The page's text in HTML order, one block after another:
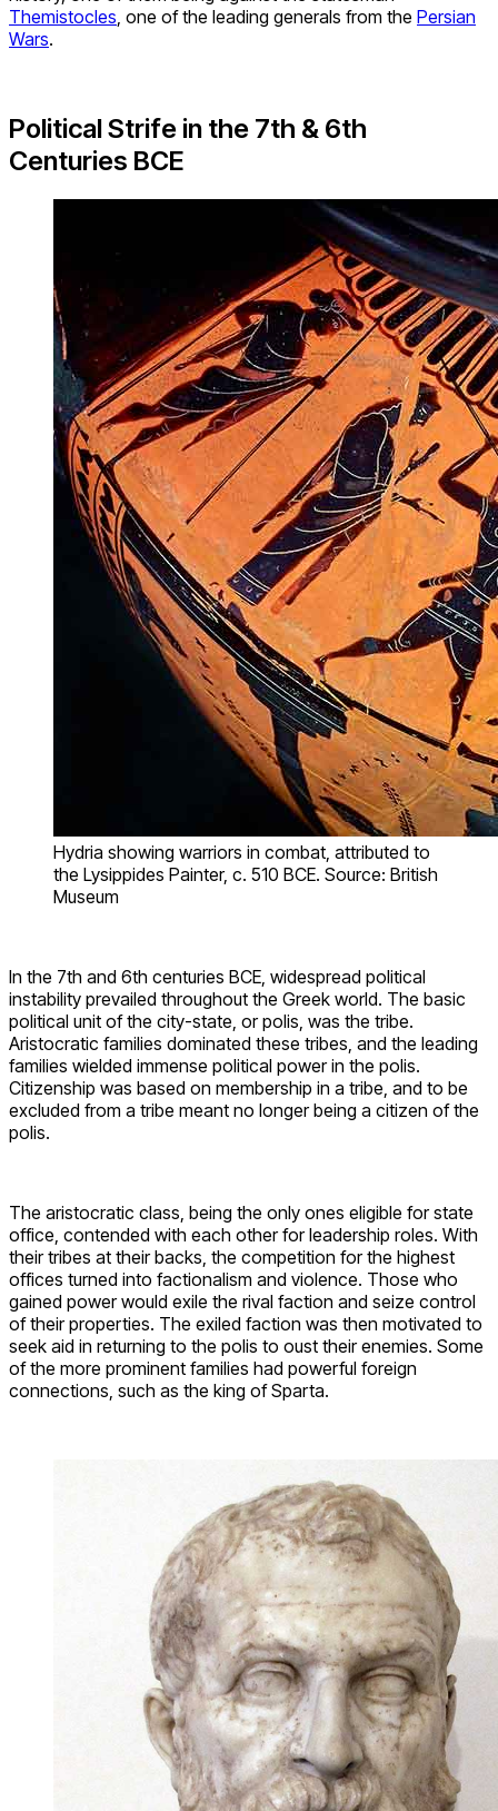
Themistocles , one of the leading generals from the Persian
Wars.
Political Strife in the 7th & 6th
Centuries BCE
Hydria showing warriors in combat, attributed to
the Lysippides Painter, c. 510 BCE. Source: British
Museum
In the 7th and 6th centuries BCE, widespread political
instability prevailed throughout the Greek world. The basic
political unit of the city-state, or polis, was the tribe.
Aristocratic families dominated these tribes, and the leading
families wielded immense political power in the polis.
Citizenship was based on membership in a tribe, and to be
excluded from a tribe meant no longer being a citizen of the
polis.
The aristocratic class, being the only ones eligible for state
office, contended with each other for leadership roles. With
their tribes at their backs, the competition for the highest
offices turned into factionalism and violence. Those who
gained power would exile the rival faction and seize control
of their properties. The exiled faction was then motivated to
seek aid in returning to the polis to oust their enemies. Some
of the more prominent families had powerful foreign
connections, such as the king of Sparta.